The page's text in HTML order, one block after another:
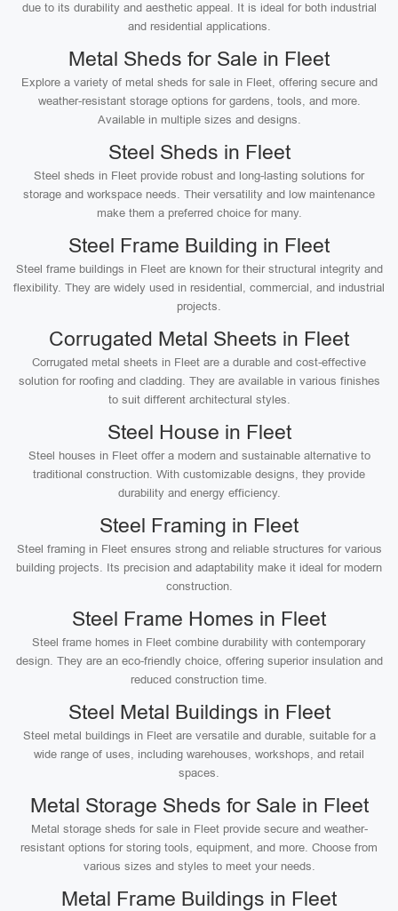
due to its durability and aesthetic appeal. It is ideal for both industrial
and residential applications.
Metal Sheds for Sale in Fleet
Explore a variety of metal sheds for sale in Fleet, offering secure and
weather-resistant storage options for gardens, tools, and more.
Available in multiple sizes and designs.
Steel Sheds in Fleet
Steel sheds in Fleet provide robust and long-lasting solutions for
storage and workspace needs. Their versatility and low maintenance
make them a preferred choice for many.
Steel Frame Building in Fleet
Steel frame buildings in Fleet are known for their structural integrity and
flexibility. They are widely used in residential, commercial, and industrial
projects.
Corrugated Metal Sheets in Fleet
Corrugated metal sheets in Fleet are a durable and cost-effective
solution for roofing and cladding. They are available in various finishes
to suit different architectural styles.
Steel House in Fleet
Steel houses in Fleet offer a modern and sustainable alternative to
traditional construction. With customizable designs, they provide
durability and energy efficiency.
Steel Framing in Fleet
Steel framing in Fleet ensures strong and reliable structures for various
building projects. Its precision and adaptability make it ideal for modern
construction.
Steel Frame Homes in Fleet
Steel frame homes in Fleet combine durability with contemporary
design. They are an eco-friendly choice, offering superior insulation and
reduced construction time.
Steel Metal Buildings in Fleet
Steel metal buildings in Fleet are versatile and durable, suitable for a
wide range of uses, including warehouses, workshops, and retail
spaces.
Metal Storage Sheds for Sale in Fleet
Metal storage sheds for sale in Fleet provide secure and weather-
resistant options for storing tools, equipment, and more. Choose from
various sizes and styles to meet your needs.
Metal Frame Buildings in Fleet